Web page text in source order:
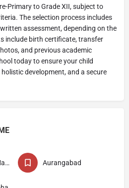
Primary to Grade XII, subject to
The selection process includes
assessment, depending on the
include birth certificate, transfer
and previous academic
today to ensure your child
development, and a secure
CBSE Schools in Maharashtra Aurangabad